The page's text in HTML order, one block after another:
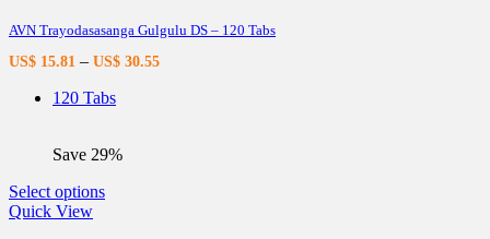
The
options
may
chosen
the
page
AVN Trayodasasanga Gulgulu DS – 120 Tabs
US$ 15.81 – US$ 30.55
120 Tabs
Save 29%
Select optionsThis
Quick View